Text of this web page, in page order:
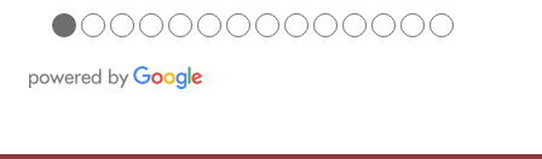
●●●●●●●●●●●●●●